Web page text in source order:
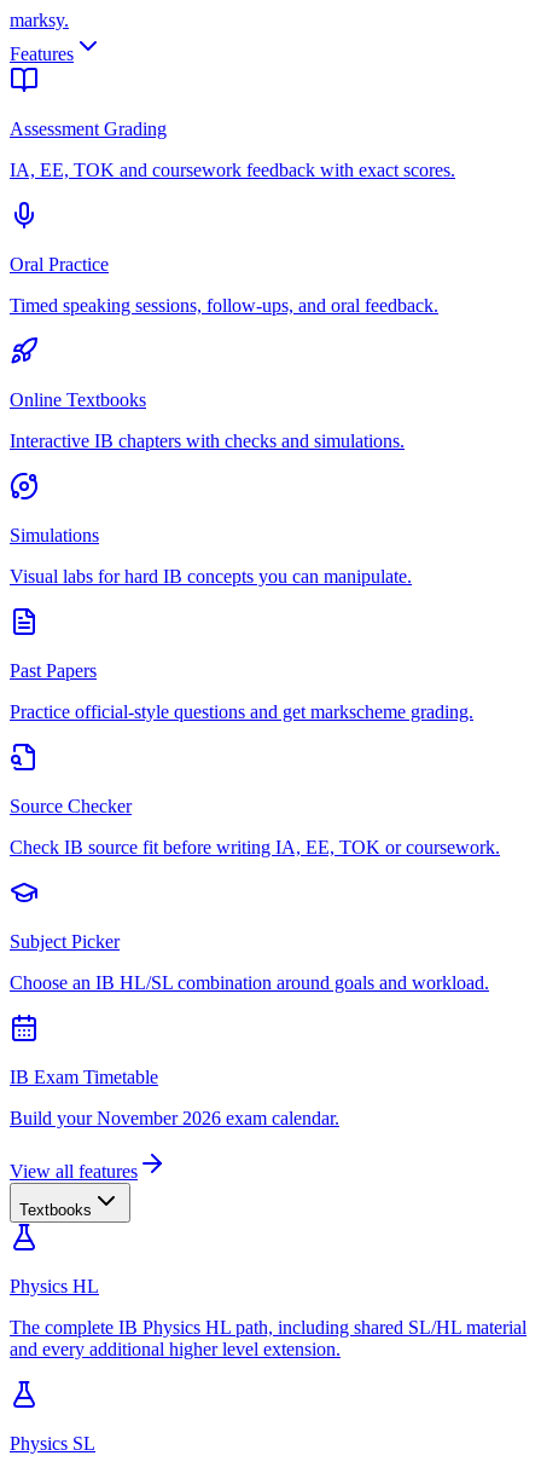
marksy.
Features
Assessment Grading
IA, EE, TOK and coursework feedback with exact scores.
Oral Practice
Timed speaking sessions, follow-ups, and oral feedback.
Online Textbooks
Interactive IB chapters with checks and simulations.
Simulations
Visual labs for hard IB concepts you can manipulate.
Past Papers
Practice official-style questions and get markscheme grading.
Source Checker
Check IB source fit before writing IA, EE, TOK or coursework.
Subject Picker
Choose an IB HL/SL combination around goals and workload.
IB Exam Timetable
Build your November 2026 exam calendar.
View all features
Textbooks
Physics HL
The complete IB Physics HL path, including shared SL/HL material
and every additional higher level extension.
Physics SL